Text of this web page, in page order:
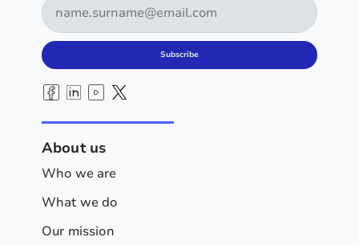
Subscribe
About us
Who we are
What we do
Our mission